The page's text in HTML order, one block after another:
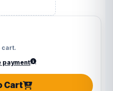
cart.
payment
Cart